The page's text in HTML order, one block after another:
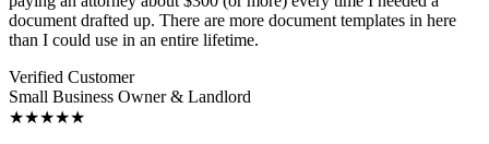
document drafted up. There are more document templates in here
than I could use in an entire lifetime.
Verified Customer
Small Business Owner & Landlord
★★★★★